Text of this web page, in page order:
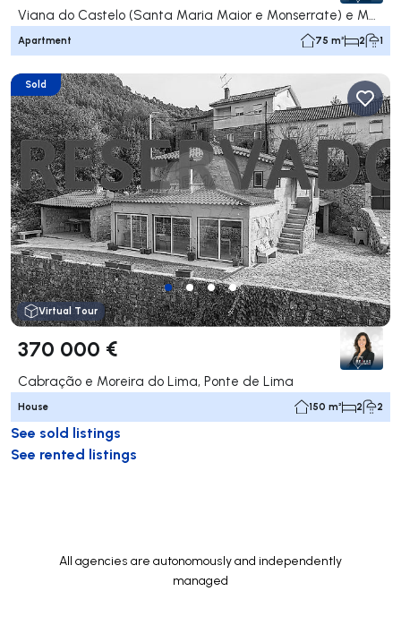
Viana do Castelo (Santa Maria Maior e Monserrate) e Meadela, Viana do Castelo
Apartment 75 m² 2 1
Sold
Virtual Tour
370 000 €
Cabração e Moreira do Lima, Ponte de Lima
House 150 m² 2 2
See sold listings
See rented listings
All agencies are autonomously and independently
managed